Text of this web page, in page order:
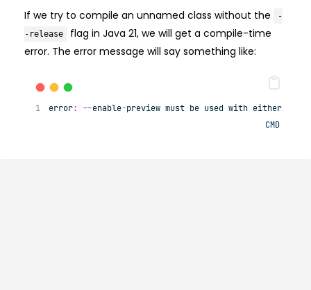
If we try to compile an unnamed class without the
-
-release
flag in Java 21, we will get a compile-time
error. The error message will say something like:
error: --enable-preview must be used with either
CMD